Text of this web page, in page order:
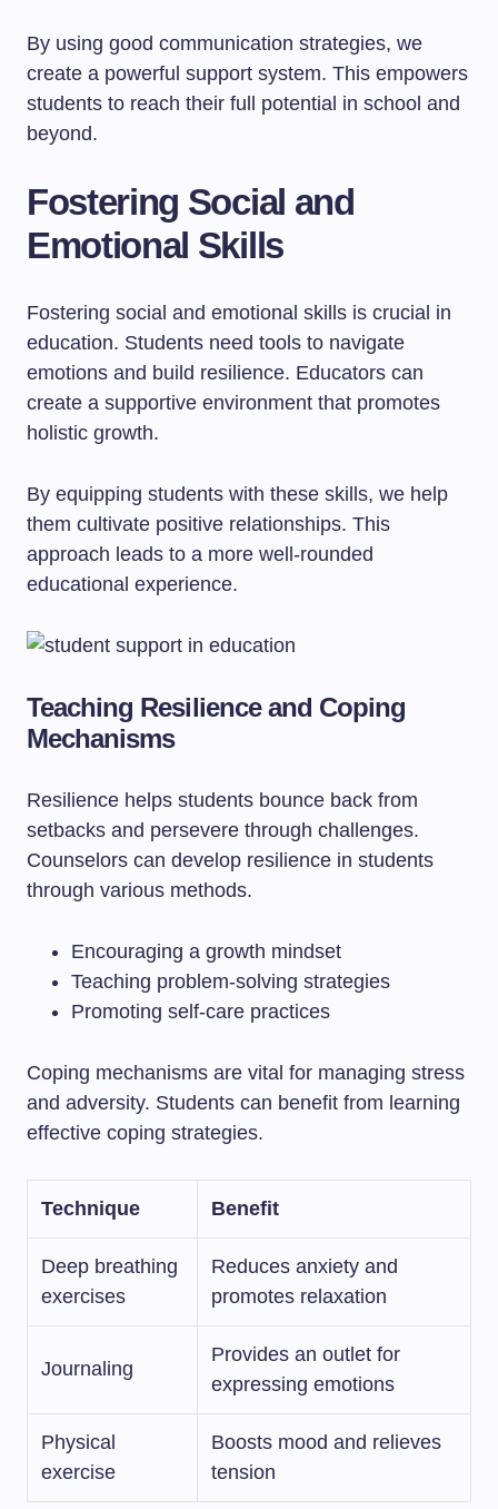
By using good communication strategies, we
create a powerful support system. This empowers
students to reach their full potential in school and
beyond.
Fostering Social and
Emotional Skills
Fostering social and emotional skills is crucial in
education. Students need tools to navigate
emotions and build resilience. Educators can
create a supportive environment that promotes
holistic growth.
By equipping students with these skills, we help
them cultivate positive relationships. This
approach leads to a more well-rounded
educational experience.
Teaching Resilience and Coping
Mechanisms
Resilience helps students bounce back from
setbacks and persevere through challenges.
Counselors can develop resilience in students
through various methods.
Encouraging a growth mindset
Teaching problem-solving strategies
Promoting self-care practices
Coping mechanisms are vital for managing stress
and adversity. Students can benefit from learning
effective coping strategies.
Technique Benefit
Deep breathing
exercises
Reduces anxiety and
promotes relaxation
Journaling
Provides an outlet for
expressing emotions
Physical
exercise
Boosts mood and relieves
tension